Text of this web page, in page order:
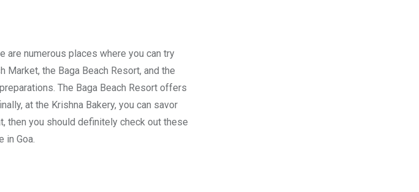
are numerous places where you can try
the Baga Beach Resort, and the
The Baga Beach Resort offers
at the Krishna Bakery, you can savor
then you should definitely check out these
in Goa.